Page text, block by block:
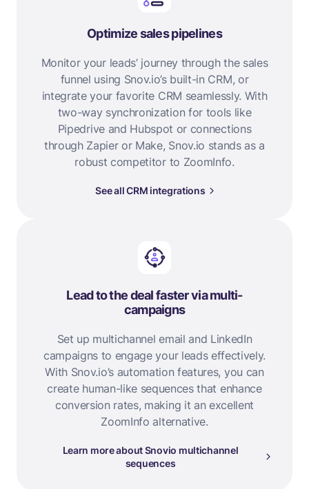
Optimize sales pipelines
Monitor your leads’ journey through the sales
funnel using Snov.io’s built-in CRM, or
integrate your favorite CRM seamlessly. With
two-way synchronization for tools like
Pipedrive and Hubspot or connections
through Zapier or Make, Snov.io stands as a
robust competitor to ZoomInfo.
See all CRM integrations
Lead to the deal faster via multi-
campaigns
Set up multichannel email and LinkedIn
campaigns to engage your leads effectively.
With Snov.io’s automation features, you can
create human-like sequences that enhance
conversion rates, making it an excellent
ZoomInfo alternative.
Learn more about Snovio multichannel
sequences